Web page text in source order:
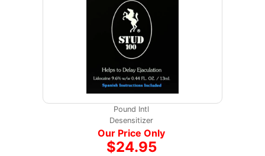
Pound Intl
Desensitizer
Our Price Only
$24.95